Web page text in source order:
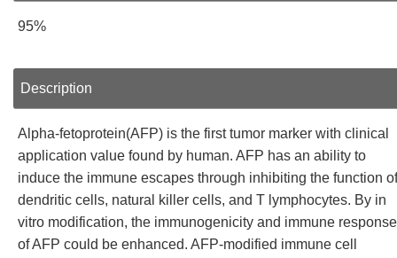
95%
Description
Alpha-fetoprotein(AFP) is the first tumor marker with clinical
application value found by human. AFP has an ability to
induce the immune escapes through inhibiting the function of
dendritic cells, natural killer cells, and T lymphocytes. By in
vitro modification, the immunogenicity and immune response
of AFP could be enhanced. AFP-modified immune cell